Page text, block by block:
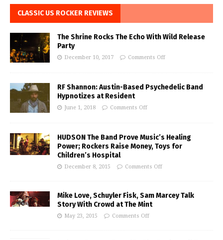
CLASSIC US ROCKER REVIEWS
The Shrine Rocks The Echo With Wild Release
Party
December 10, 2017 Comments Off
RF Shannon: Austin-Based Psychedelic Band
Hypnotizes at Resident
June 1, 2018 Comments Off
HUDSON The Band Prove Music’s Healing
Power; Rockers Raise Money, Toys for
Children’s Hospital
December 8, 2015 Comments Off
Mike Love, Schuyler Fisk, Sam Marcey Talk
Story With Crowd at The Mint
May 23, 2015 Comments Off